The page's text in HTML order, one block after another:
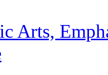
Arts,